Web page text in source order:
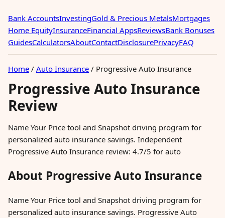
Bank AccountsInvestingGold & Precious MetalsMortgages
Home EquityInsuranceFinancial AppsReviewsBank Bonuses
GuidesCalculatorsAboutContactDisclosurePrivacyFAQ
Home / Auto Insurance / Progressive Auto Insurance
Progressive Auto Insurance
Review
Name Your Price tool and Snapshot driving program for
personalized auto insurance savings. Independent
Progressive Auto Insurance review: 4.7/5 for auto
About Progressive Auto Insurance
Name Your Price tool and Snapshot driving program for
personalized auto insurance savings. Progressive Auto